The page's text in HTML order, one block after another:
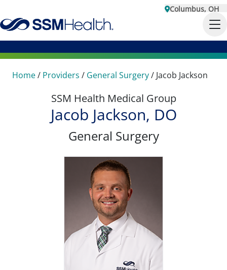
Columbus, OH
Home/ Providers / General Surgery/ Jacob Jackson
SSM Health Medical Group
Jacob Jackson, DO
General Surgery